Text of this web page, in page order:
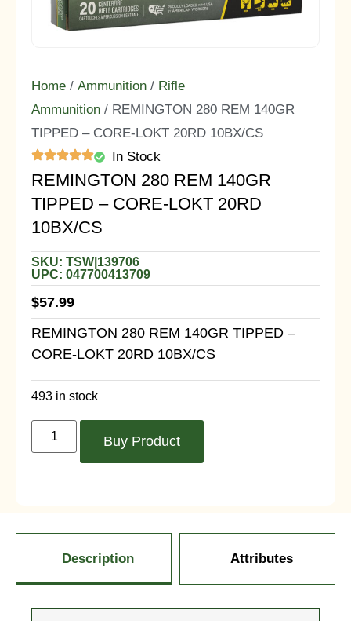
Home / Ammunition / Rifle
Ammunition / REMINGTON 280 REM 140GR
TIPPED – CORE-LOKT 20RD 10BX/CS
In Stock
REMINGTON 280 REM 140GR
TIPPED – CORE-LOKT 20RD
10BX/CS
SKU: TSW|139706
UPC: 047700413709
$57.99
REMINGTON 280 REM 140GR TIPPED –
CORE-LOKT 20RD 10BX/CS
493 in stock
Buy Product
Description Attributes